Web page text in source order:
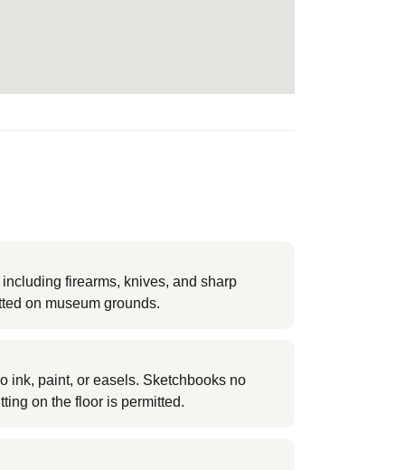
firearms, knives, and sharp
on museum grounds.
ink, paint, or easels. Sketchbooks no
on the floor is permitted.